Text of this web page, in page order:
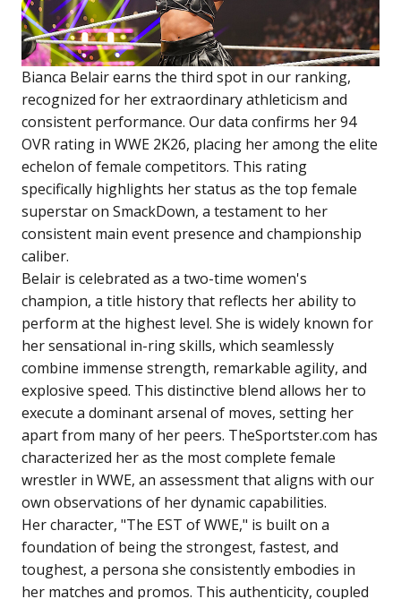
Bianca Belair earns the third spot in our ranking,
recognized for her extraordinary athleticism and
consistent performance. Our data confirms her 94
OVR rating in WWE 2K26, placing her among the elite
echelon of female competitors. This rating
specifically highlights her status as the top female
superstar on SmackDown, a testament to her
consistent main event presence and championship
caliber.
Belair is celebrated as a two-time women's
champion, a title history that reflects her ability to
perform at the highest level. She is widely known for
her sensational in-ring skills, which seamlessly
combine immense strength, remarkable agility, and
explosive speed. This distinctive blend allows her to
execute a dominant arsenal of moves, setting her
apart from many of her peers. TheSportster.com has
characterized her as the most complete female
wrestler in WWE, an assessment that aligns with our
own observations of her dynamic capabilities.
Her character, "The EST of WWE," is built on a
foundation of being the strongest, fastest, and
toughest, a persona she consistently embodies in
her matches and promos. This authenticity, coupled